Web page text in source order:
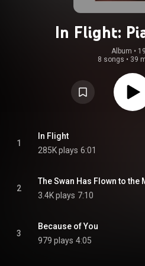
In Flight:
Album •
8 songs • 39
1
In Flight
285K plays 6:01
2
The Swan Has Flown to the
3.4K plays 7:10
3
Because of You
979 plays 4:05